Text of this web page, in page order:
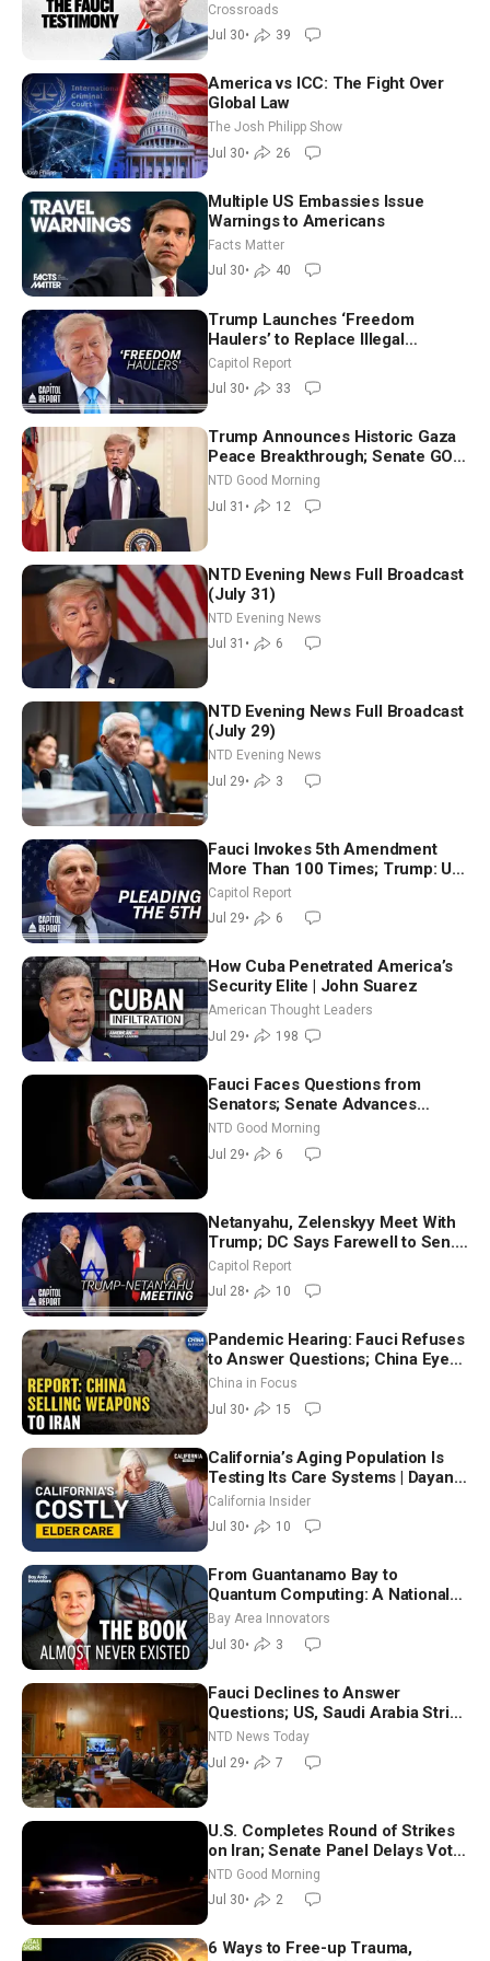
Charges
Crossroads
Jul 30• 39
America vs ICC: The Fight Over
Global Law
The Josh Philipp Show
Jul 30• 26
Multiple US Embassies Issue
Warnings to Americans
Facts Matter
Jul 30• 40
Trump Launches ‘Freedom
Haulers’ to Replace Illegal
Immigrant Truckers With Veterans
Capitol Report
Jul 30• 33
Trump Announces Historic Gaza
Peace Breakthrough; Senate GOP
Working to Avert Election-Time
Shutdown | NTD Good Morning
(July 31)
NTD Good Morning
Jul 31 • 12
NTD Evening News Full Broadcast
(July 31)
NTD Evening News
Jul 31 • 6
NTD Evening News Full Broadcast
(July 29)
NTD Evening News
Jul 29• 3
Fauci Invokes 5th Amendment
More Than 100 Times; Trump: US
Will Be Hitting Iran Very Hard
Capitol Report
Jul 29• 6
How Cuba Penetrated America’s
Security Elite | John Suarez
American Thought Leaders
Jul 29• 198
Fauci Faces Questions from
Senators; Senate Advances
Sanctions Bill in Honor of Lindsey
Graham | NTD Good Morning (July
29)
NTD Good Morning
Jul 29• 6
Netanyahu, Zelenskyy Meet With
Trump; DC Says Farewell to Sen.
Lindsey Graham at National
Cathedral
Capitol Report
Jul 28• 10
Pandemic Hearing: Fauci Refuses
to Answer Questions; China Eyes
Unlimited Energy From Space
China in Focus
Jul 30• 15
California’s Aging Population Is
Testing Its Care Systems | Dayan
Goodenowe
California Insider
Jul 30• 10
From Guantanamo Bay to
Quantum Computing: A National
Security Insider on the Threats
Facing America
Bay Area Innovators
Jul 30• 3
Fauci Declines to Answer
Questions; US, Saudi Arabia Strike
Iran-backed Terror Sites in Iraq
NTD News Today
Jul 29• 7
U.S. Completes Round of Strikes
on Iran; Senate Panel Delays Vote
on Blanche as Attorney General |
NTD Good Morning (July 30)
NTD Good Morning
Jul 30• 2
6 Ways to Free-up Trauma,